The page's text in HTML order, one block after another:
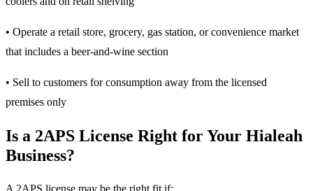
• Operate a retail store, grocery, gas station, or convenience market
that includes a beer-and-wine section
• Sell to customers for consumption away from the licensed
premises only
Is a 2APS License Right for Your Hialeah
Business?
A 2APS license may be the right fit if: